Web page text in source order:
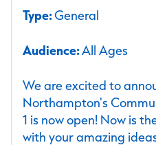
Type:General
Audience:All Ages
We are excited to
Northampton's
1 is now open! Now is
with your amazing